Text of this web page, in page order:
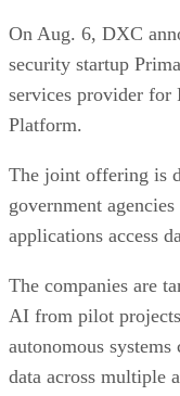
On Aug. 6, DXC
security startup
services provider for
Platform.
The joint offering is
government
applications access
The companies are
AI from pilot
autonomous
data across multiple